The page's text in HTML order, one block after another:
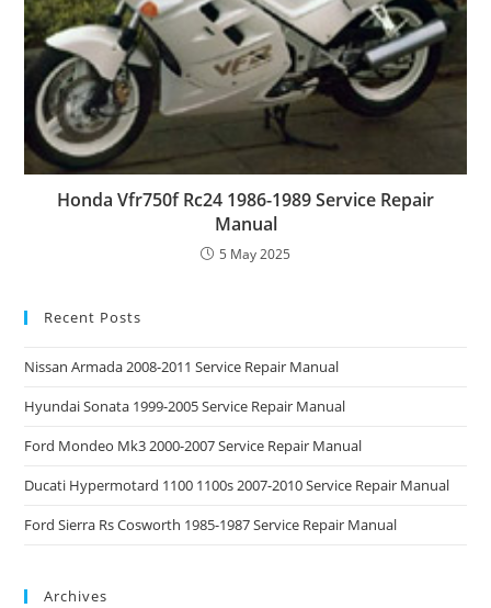
Honda Vfr750f Rc24 1986-1989 Service Repair
Manual
5 May 2025
Recent Posts
Nissan Armada 2008-2011 Service Repair Manual
Hyundai Sonata 1999-2005 Service Repair Manual
Ford Mondeo Mk3 2000-2007 Service Repair Manual
Ducati Hypermotard 1100 1100s 2007-2010 Service Repair Manual
Ford Sierra Rs Cosworth 1985-1987 Service Repair Manual
Archives